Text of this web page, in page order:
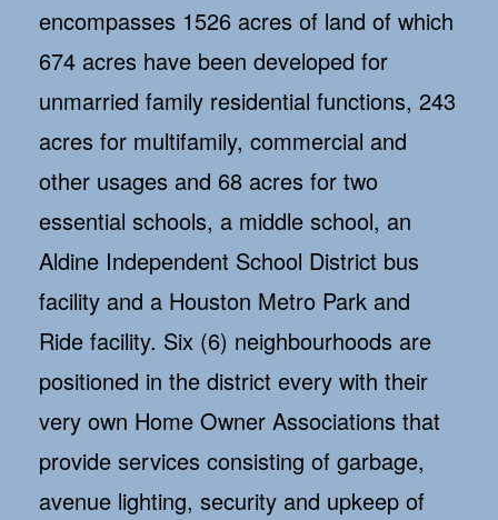
encompasses 1526 acres of land of which
674 acres have been developed for
unmarried family residential functions, 243
acres for multifamily, commercial and
other usages and 68 acres for two
essential schools, a middle school, an
Aldine Independent School District bus
facility and a Houston Metro Park and
Ride facility. Six (6) neighbourhoods are
positioned in the district every with their
very own Home Owner Associations that
provide services consisting of garbage,
avenue lighting, security and upkeep of